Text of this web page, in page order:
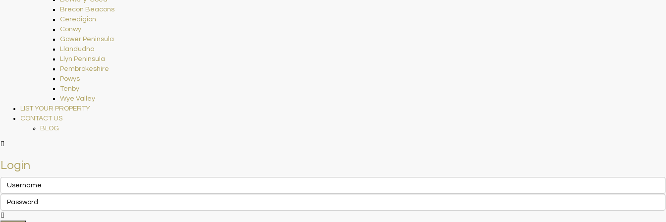
Brecon Beacons
Ceredigion
Conwy
Gower Peninsula
Llandudno
Llyn Peninsula
Pembrokeshire
Powys
Tenby
Wye Valley
LIST YOUR PROPERTY
CONTACT US
BLOG
Login